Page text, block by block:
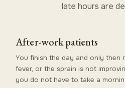
late hours are
After-work patients
You finish the day and only then
fever, or the sprain is not
you do not have to take a